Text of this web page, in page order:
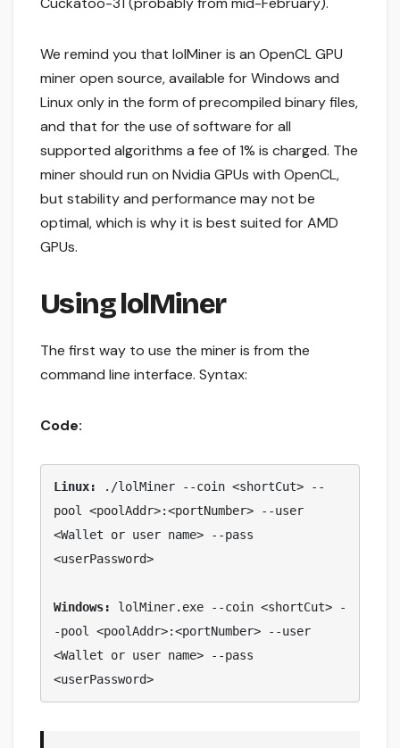
We remind you that lolMiner is an OpenCL GPU
miner open source, available for Windows and
Linux only in the form of precompiled binary files,
and that for the use of software for all
supported algorithms a fee of 1% is charged. The
miner should run on Nvidia GPUs with OpenCL,
but stability and performance may not be
optimal, which is why it is best suited for AMD
GPUs.
Using lolMiner
The first way to use the miner is from the
command line interface. Syntax:
Code:
Linux:
./lolMiner --coin <shortCut> --
pool <poolAddr>:<portNumber> --user
<Wallet or user name> --pass
<userPassword>
Windows:
lolMiner.exe --coin <shortCut> -
-pool <poolAddr>:<portNumber> --user
<Wallet or user name> --pass
<userPassword>